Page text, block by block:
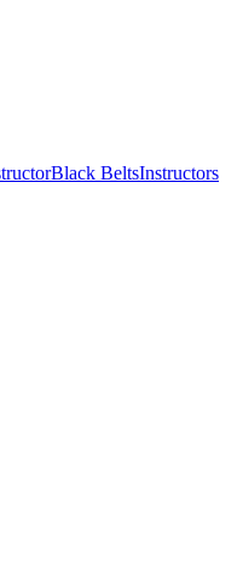
Black BeltsInstructors